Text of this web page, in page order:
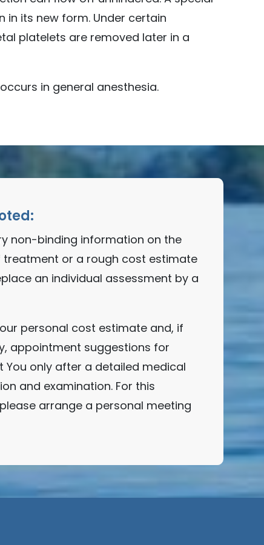
in its new form. Under certain
platelets are removed later in a
in general anesthesia.
non-binding information on the
treatment or a rough cost estimate
an individual assessment by a
personal cost estimate and, if
appointment suggestions for
You only after a detailed medical
and examination. For this
arrange a personal meeting